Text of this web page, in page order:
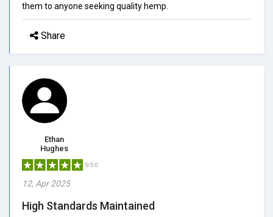
them to anyone seeking quality hemp.
Share
Ethan
Hughes
5/5.0
12, Apr 2025
High Standards Maintained